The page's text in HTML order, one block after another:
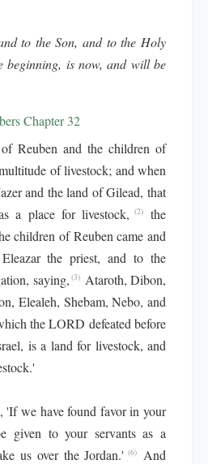
to the Son, and to the Holy
beginning, is now, and will be
Chapter 32
Reuben and the children of
of livestock; and when
and the land of Gilead, that
a place for livestock, (2)
the
children of Reuben came and
the priest, and to the
saying, (3) Ataroth, Dibon,
Elealeh, Shebam, Nebo, and
the LORD defeated before
is a land for livestock, and
'If we have found favor in your
given to your servants as a
us over the Jordan.' (6)
And